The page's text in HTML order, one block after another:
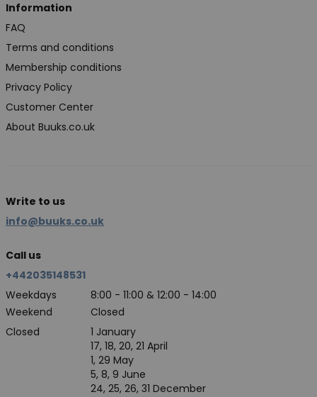
Information
FAQ
Terms and conditions
Membership conditions
Privacy Policy
Customer Center
About Buuks.co.uk
Write to us
info@buuks.co.uk
Call us
+442035148531
Weekdays
8:00 - 11:00 & 12:00 - 14:00
Weekend
Closed
Closed
1 January
17, 18, 20, 21 April
1, 29 May
5, 8, 9 June
24, 25, 26, 31 December